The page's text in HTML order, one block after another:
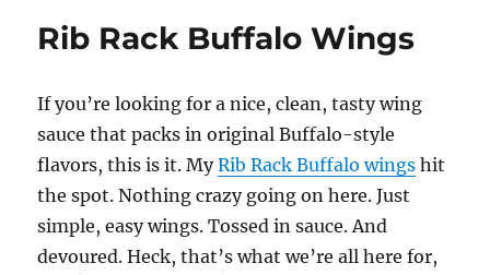
Rib Rack Buffalo Wings
If you’re looking for a nice, clean, tasty wing
sauce that packs in original Buffalo-style
flavors, this is it. MyRib Rack Buffalo wings hit
the spot. Nothing crazy going on here. Just
simple, easy wings. Tossed in sauce. And
devoured. Heck, that’s what we’re all here for,